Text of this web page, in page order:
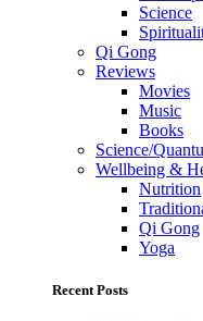
Science
Qi Gong
Reviews
Movies
Music
Books
Science/
Wellbeing &
Nutrition
Qi Gong
Yoga
Recent Posts